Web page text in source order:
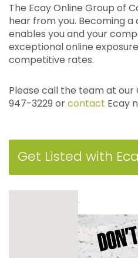
The Ecay Online Group of
hear from you. Becoming
enables you and your
exceptional online
competitive rates.
Please call the team at
947-3229 orcontact Ecay
Get Listed with
.